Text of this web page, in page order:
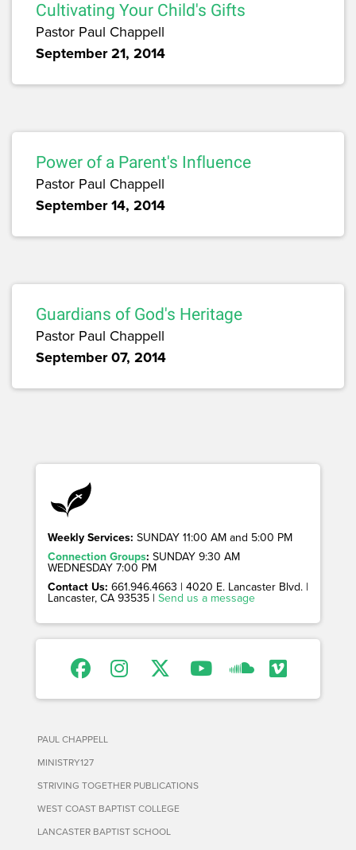
Cultivating Your Child's Gifts
Pastor Paul Chappell
September 21, 2014
Power of a Parent's Influence
Pastor Paul Chappell
September 14, 2014
Guardians of God's Heritage
Pastor Paul Chappell
September 07, 2014
Weekly Services: SUNDAY 11:00 AM and 5:00 PM
Connection Groups: SUNDAY 9:30 AM
WEDNESDAY 7:00 PM
Contact Us: 661.946.4663 | 4020 E. Lancaster Blvd. |
Lancaster, CA 93535 | Send us a message
PAUL CHAPPELL
MINISTRY127
STRIVING TOGETHER PUBLICATIONS
WEST COAST BAPTIST COLLEGE
LANCASTER BAPTIST SCHOOL